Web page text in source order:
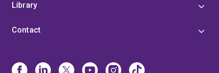
Library
Contact